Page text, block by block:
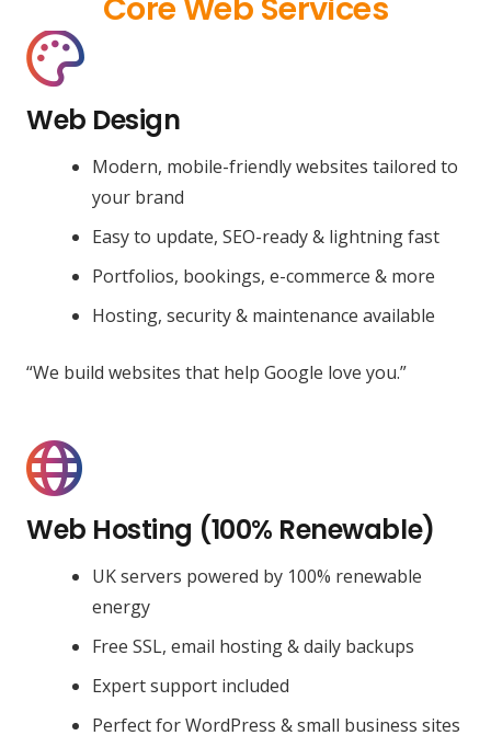
Core Web Services
Web Design
Modern, mobile-friendly websites tailored to
your brand
Easy to update, SEO-ready & lightning fast
Portfolios, bookings, e-commerce & more
Hosting, security & maintenance available
“We build websites that help Google love you.”
Web Hosting (100% Renewable)
UK servers powered by 100% renewable
energy
Free SSL, email hosting & daily backups
Expert support included
Perfect for WordPress & small business sites